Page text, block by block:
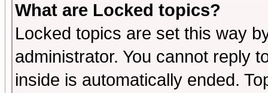
What are Locked topics?
Locked topics are set this way
administrator. You cannot reply
inside is automatically ended.